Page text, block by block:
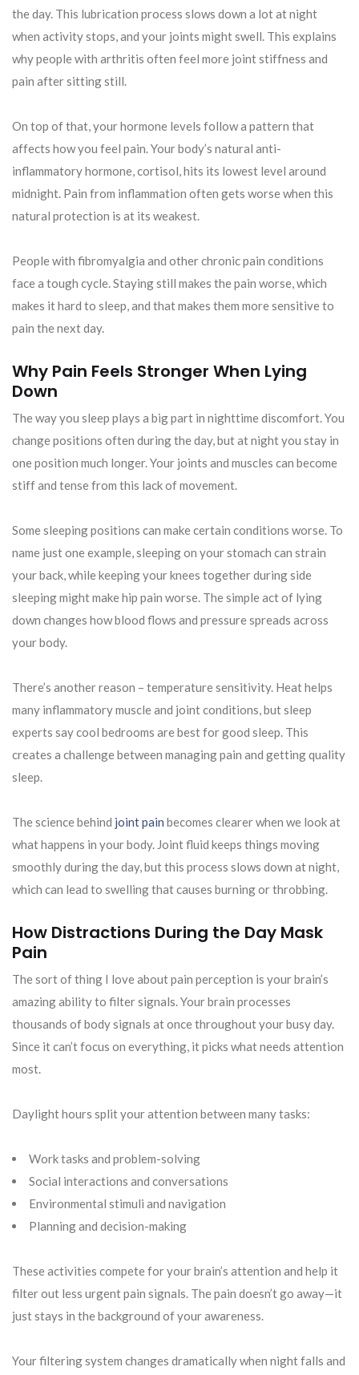
the day. This lubrication process slows down a lot at night
when activity stops, and your joints might swell. This explains
why people with arthritis often feel more joint stiffness and
pain after sitting still.
On top of that, your hormone levels follow a pattern that
affects how you feel pain. Your body’s natural anti-
inflammatory hormone, cortisol, hits its lowest level around
midnight. Pain from inflammation often gets worse when this
natural protection is at its weakest.
People with fibromyalgia and other chronic pain conditions
face a tough cycle. Staying still makes the pain worse, which
makes it hard to sleep, and that makes them more sensitive to
pain the next day.
Why Pain Feels Stronger When Lying
Down
The way you sleep plays a big part in nighttime discomfort. You
change positions often during the day, but at night you stay in
one position much longer. Your joints and muscles can become
stiff and tense from this lack of movement.
Some sleeping positions can make certain conditions worse. To
name just one example, sleeping on your stomach can strain
your back, while keeping your knees together during side
sleeping might make hip pain worse. The simple act of lying
down changes how blood flows and pressure spreads across
your body.
There’s another reason – temperature sensitivity. Heat helps
many inflammatory muscle and joint conditions, but sleep
experts say cool bedrooms are best for good sleep. This
creates a challenge between managing pain and getting quality
sleep.
The science behind joint pain becomes clearer when we look at
what happens in your body. Joint fluid keeps things moving
smoothly during the day, but this process slows down at night,
which can lead to swelling that causes burning or throbbing.
How Distractions During the Day Mask
Pain
The sort of thing I love about pain perception is your brain’s
amazing ability to filter signals. Your brain processes
thousands of body signals at once throughout your busy day.
Since it can’t focus on everything, it picks what needs attention
most.
Daylight hours split your attention between many tasks:
Work tasks and problem-solving
Social interactions and conversations
Environmental stimuli and navigation
Planning and decision-making
These activities compete for your brain’s attention and help it
filter out less urgent pain signals. The pain doesn’t go away—it
just stays in the background of your awareness.
Your filtering system changes dramatically when night falls and